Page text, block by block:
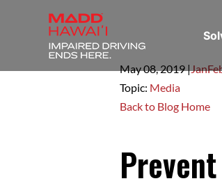
May 08,2019|Jan
Topic: Media
Back to Blog Home